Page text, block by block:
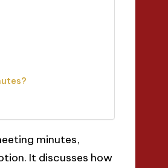
minutes,
It discusses how